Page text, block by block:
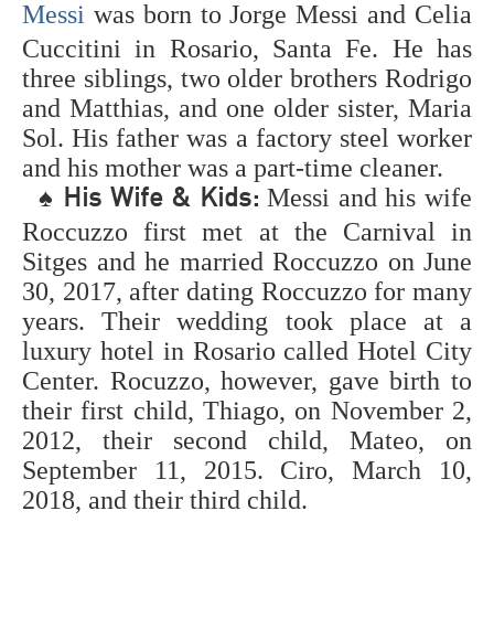
of the greatest
is positioned by fans
around the world.
Who are the best
soccer players of all
time? The objective
is to decide the best
footballers/soccer
players to at any
point play the game.
The rundown builds
up individual
rankings of explicit
soccer players and
helps answer the
inquiry, "Who are
the best soccer
players on the
planets?". This
rundown
remembers
Messi was born to Jorge Messi and Celia
Cuccitini in Rosario, Santa Fe. He has
three siblings, two older brothers Rodrigo
and Matthias, and one older sister, Maria
Sol. His father was a factory steel worker
and his mother was a part-time cleaner.
♠ His Wife & Kids: Messi and his wife
Roccuzzo first met at the Carnival in
Sitges and he married Roccuzzo on June
30, 2017, after dating Roccuzzo for many
years. Their wedding took place at a
luxury hotel in Rosario called Hotel City
Center. Rocuzzo, however, gave birth to
their first child, Thiago, on November 2,
2012, their second child, Mateo, on
September 11, 2015. Ciro, March 10,
2018, and their third child.